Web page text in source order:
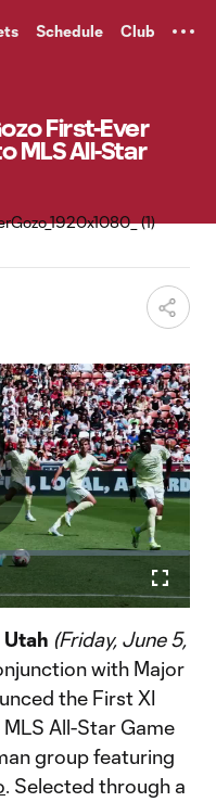
Schedule Club
First-Ever
MLS All-Star
Utah (Friday, June 5,
with Major
the First XI
All-Star Game
group featuring
. Selected through a